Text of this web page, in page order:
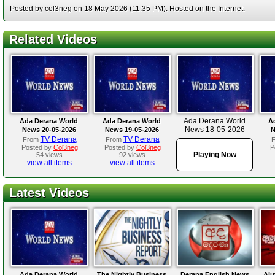
Posted by col3neg on 18 May 2026 (11:35 PM). Hosted on the Internet.
Related Videos
Ada Derana World
News 20-05-2026
From TV Derana
Posted by Col3neg
54 views
view all items
Ada Derana World
News 19-05-2026
From TV Derana
Posted by Col3neg
92 views
view all items
Ada Derana World
News 18-05-2026
Playing Now
Latest Videos